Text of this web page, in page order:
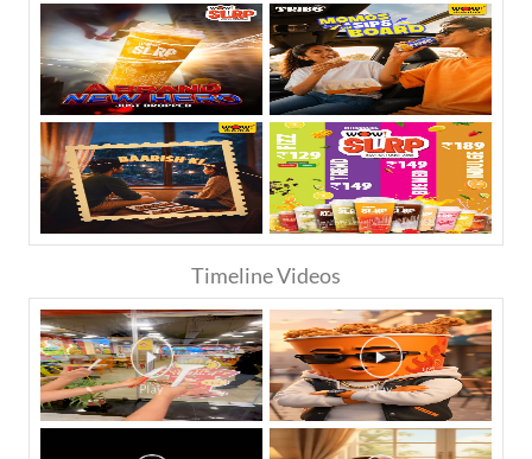
Timeline Videos